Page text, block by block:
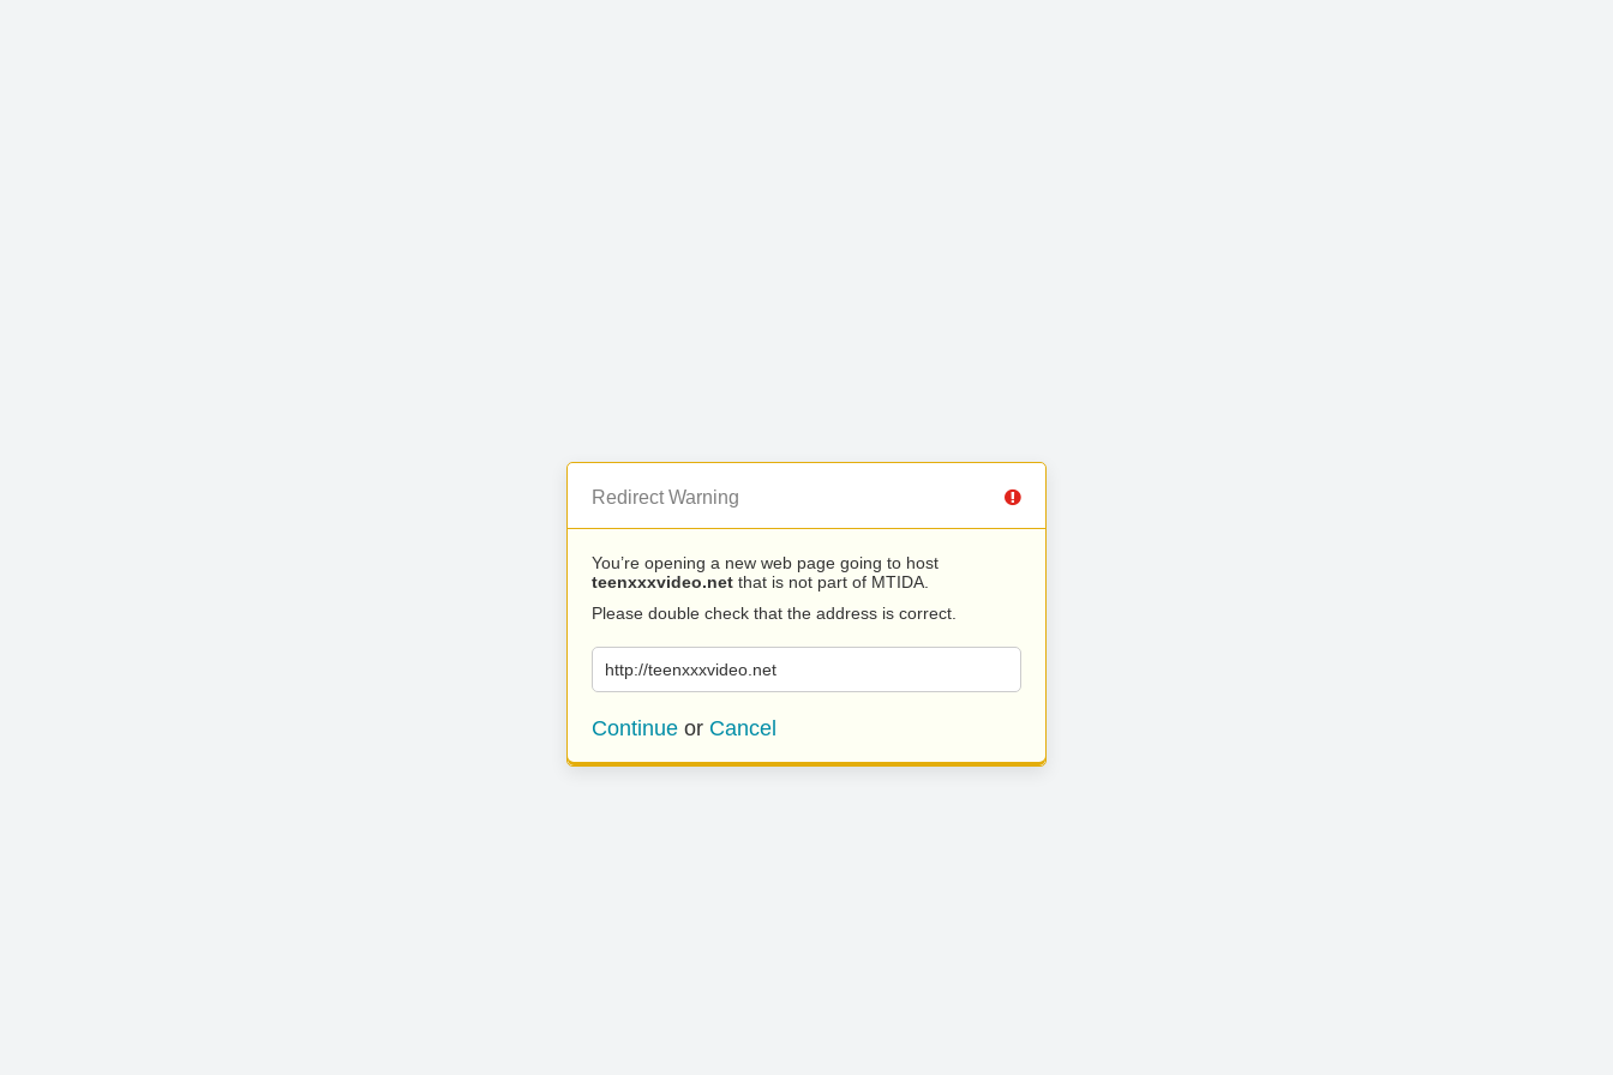
Redirect Warning
You’re opening a new web page going to host
teenxxxvideo.net that is not part of MTIDA.
Please double check that the address is correct.
http://teenxxxvideo.net
Continue or Cancel